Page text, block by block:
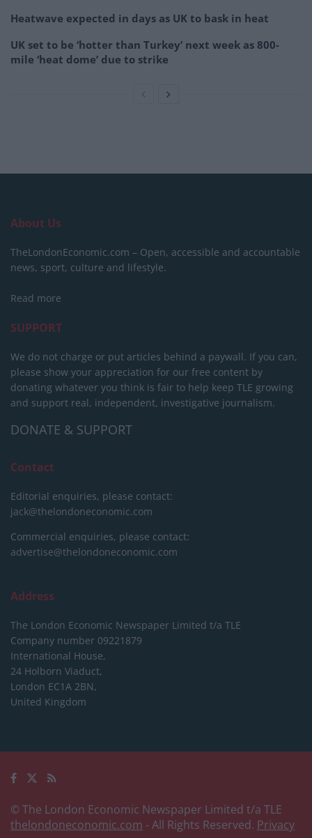
Heatwave expected in days as UK to bask in heat
UK set to be ‘hotter than Turkey’ next week as 800-
mile ‘heat dome’ due to strike
About Us
TheLondonEconomic.com – Open, accessible and accountable
news, sport, culture and lifestyle.
Read more
SUPPORT
We do not charge or put articles behind a paywall. If you can,
please show your appreciation for our free content by
donating whatever you think is fair to help keep TLE growing
and support real, independent, investigative journalism.
DONATE & SUPPORT
Contact
Editorial enquiries, please contact:
jack@thelondoneconomic.com
Commercial enquiries, please contact:
advertise@thelondoneconomic.com
Address
The London Economic Newspaper Limited t/a TLE
Company number 09221879
International House,
24 Holborn Viaduct,
London EC1A 2BN,
United Kingdom
© The London Economic Newspaper Limited t/a TLE
thelondoneconomic.com - All Rights Reserved. Privacy